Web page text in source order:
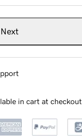
Next
in cart at checkout